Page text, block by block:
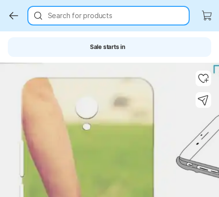
Search for products
Sale starts in